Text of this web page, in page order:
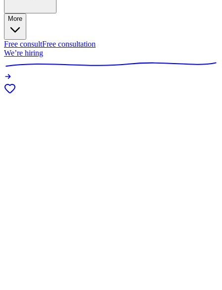
More
Free consultFree consultation
We’re hiring